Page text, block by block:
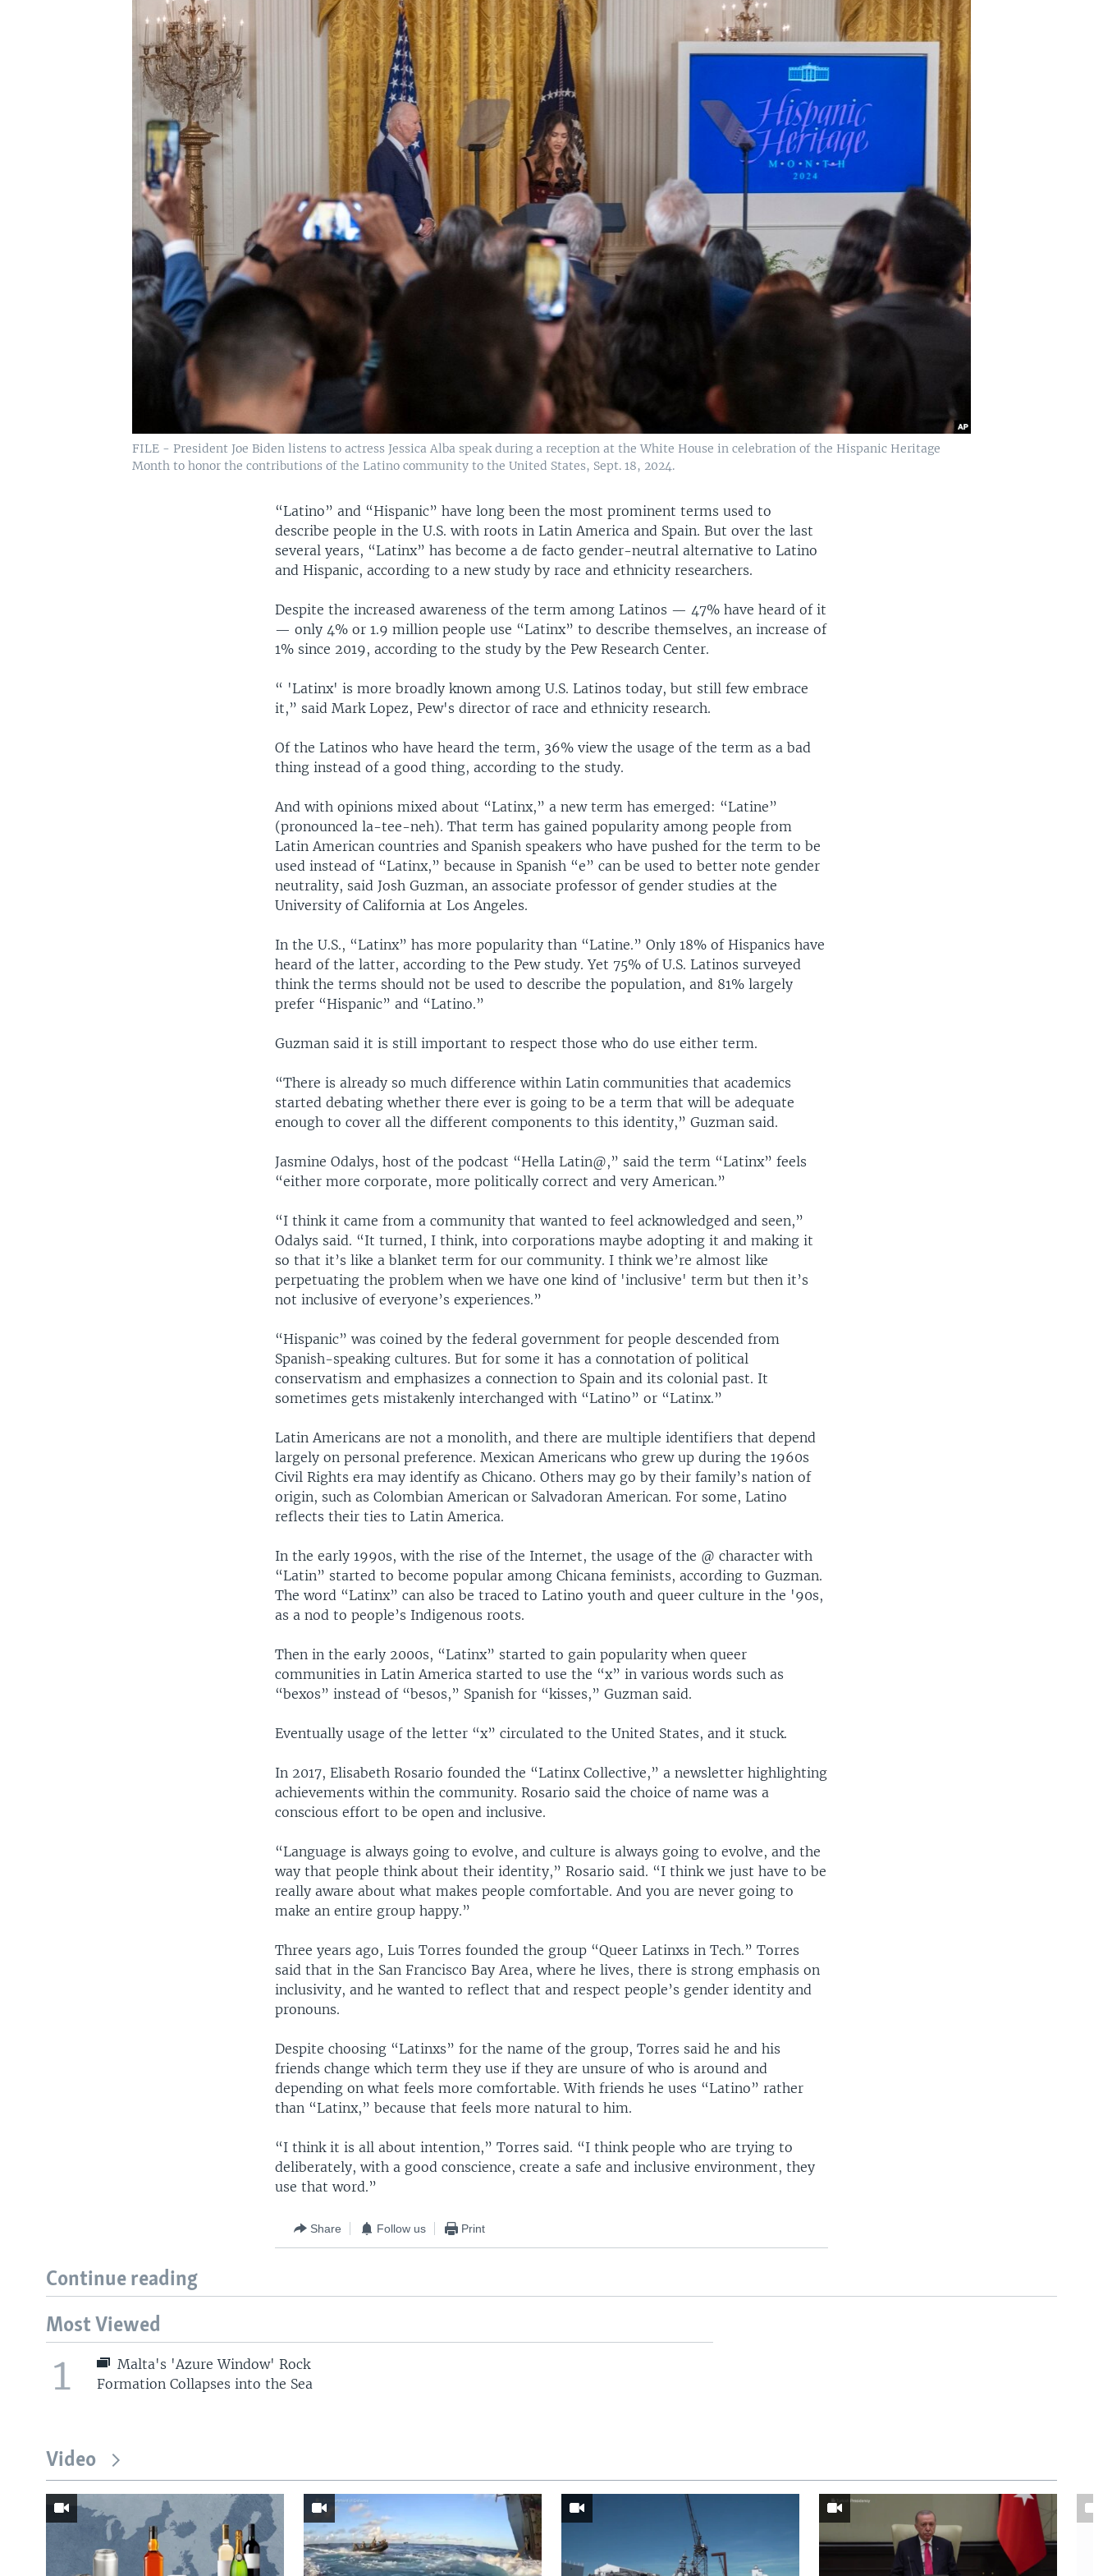
FILE - President Joe Biden listens to actress Jessica Alba speak during a reception at the White House in celebration of the Hispanic Heritage
Month to honor the contributions of the Latino community to the United States, Sept. 18, 2024.
“Latino” and “Hispanic” have long been the most prominent terms used to
describe people in the U.S. with roots in Latin America and Spain. But over the last
several years, “Latinx” has become a de facto gender-neutral alternative to Latino
and Hispanic, according to a new study by race and ethnicity researchers.
Despite the increased awareness of the term among Latinos — 47% have heard of it
— only 4% or 1.9 million people use “Latinx” to describe themselves, an increase of
1% since 2019, according to the study by the Pew Research Center.
“ 'Latinx' is more broadly known among U.S. Latinos today, but still few embrace
it,” said Mark Lopez, Pew's director of race and ethnicity research.
Of the Latinos who have heard the term, 36% view the usage of the term as a bad
thing instead of a good thing, according to the study.
And with opinions mixed about “Latinx,” a new term has emerged: “Latine”
(pronounced la-tee-neh). That term has gained popularity among people from
Latin American countries and Spanish speakers who have pushed for the term to be
used instead of “Latinx,” because in Spanish “e” can be used to better note gender
neutrality, said Josh Guzman, an associate professor of gender studies at the
University of California at Los Angeles.
In the U.S., “Latinx” has more popularity than “Latine.” Only 18% of Hispanics have
heard of the latter, according to the Pew study. Yet 75% of U.S. Latinos surveyed
think the terms should not be used to describe the population, and 81% largely
prefer “Hispanic” and “Latino.”
Guzman said it is still important to respect those who do use either term.
“There is already so much difference within Latin communities that academics
started debating whether there ever is going to be a term that will be adequate
enough to cover all the different components to this identity,” Guzman said.
Jasmine Odalys, host of the podcast “Hella Latin@,” said the term “Latinx” feels
“either more corporate, more politically correct and very American.”
“I think it came from a community that wanted to feel acknowledged and seen,”
Odalys said. “It turned, I think, into corporations maybe adopting it and making it
so that it’s like a blanket term for our community. I think we’re almost like
perpetuating the problem when we have one kind of 'inclusive' term but then it’s
not inclusive of everyone’s experiences.”
“Hispanic” was coined by the federal government for people descended from
Spanish-speaking cultures. But for some it has a connotation of political
conservatism and emphasizes a connection to Spain and its colonial past. It
sometimes gets mistakenly interchanged with “Latino” or “Latinx.”
Latin Americans are not a monolith, and there are multiple identifiers that depend
largely on personal preference. Mexican Americans who grew up during the 1960s
Civil Rights era may identify as Chicano. Others may go by their family’s nation of
origin, such as Colombian American or Salvadoran American. For some, Latino
reflects their ties to Latin America.
In the early 1990s, with the rise of the Internet, the usage of the @ character with
“Latin” started to become popular among Chicana feminists, according to Guzman.
The word “Latinx” can also be traced to Latino youth and queer culture in the '90s,
as a nod to people’s Indigenous roots.
Then in the early 2000s, “Latinx” started to gain popularity when queer
communities in Latin America started to use the “x” in various words such as
“bexos” instead of “besos,” Spanish for “kisses,” Guzman said.
Eventually usage of the letter “x” circulated to the United States, and it stuck.
In 2017, Elisabeth Rosario founded the “Latinx Collective,” a newsletter highlighting
achievements within the community. Rosario said the choice of name was a
conscious effort to be open and inclusive.
“Language is always going to evolve, and culture is always going to evolve, and the
way that people think about their identity,” Rosario said. “I think we just have to be
really aware about what makes people comfortable. And you are never going to
make an entire group happy.”
Three years ago, Luis Torres founded the group “Queer Latinxs in Tech.” Torres
said that in the San Francisco Bay Area, where he lives, there is strong emphasis on
inclusivity, and he wanted to reflect that and respect people’s gender identity and
pronouns.
Despite choosing “Latinxs” for the name of the group, Torres said he and his
friends change which term they use if they are unsure of who is around and
depending on what feels more comfortable. With friends he uses “Latino” rather
than “Latinx,” because that feels more natural to him.
“I think it is all about intention,” Torres said. “I think people who are trying to
deliberately, with a good conscience, create a safe and inclusive environment, they
use that word.”
Share Follow us Print
Continue reading
Most Viewed
1
Malta's 'Azure Window' Rock
Formation Collapses into the Sea
Video